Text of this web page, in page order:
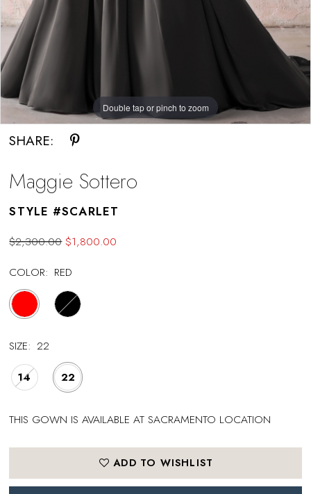
Double tap or pinch to zoom
Double tap or pinch to zoom
Double tap or pinch to zoom
SHARE:
Maggie Sottero
STYLE #SCARLET
$2,300.00 $1,800.00
COLOR: RED
SIZE: 22
14 22
THIS GOWN IS AVAILABLE AT SACRAMENTO LOCATION
ADD TO WISHLIST